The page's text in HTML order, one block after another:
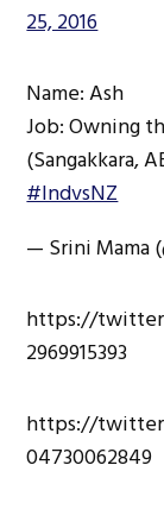
25, 2016
Name: Ash
Job: Owning
(Sangakkara,
#IndvsNZ
— Srini Mama
https://
2969915393
https://
04730062849